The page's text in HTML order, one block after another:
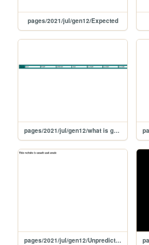
pages/2021/jul/gen12/Expected
pages/2021/jul/gen12/what is galaxia
pages/2021/jul/gen12/Unpredictable